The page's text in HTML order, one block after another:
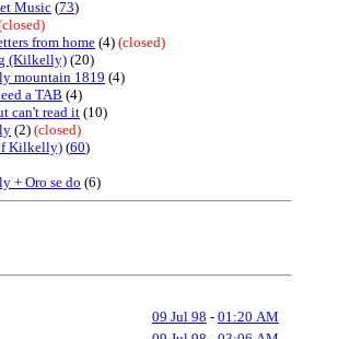
Music (73)
from home (4) (closed)
(Kilkelly) (20)
mountain 1819 (4)
a TAB (4)
can't read it (10)
(2) (closed)
Kilkelly) (60)
+ Oro se do (6)
09 Jul 98 - 01:20 AM